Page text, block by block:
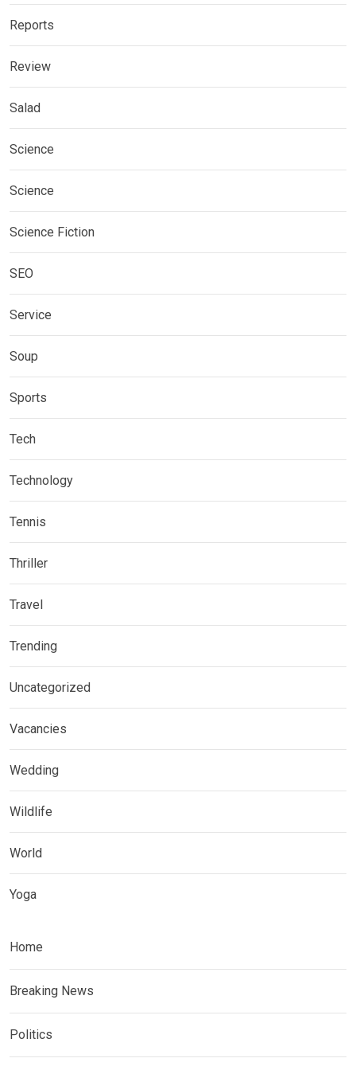
Reports
Review
Salad
Science
Science
Science Fiction
SEO
Service
Soup
Sports
Tech
Technology
Tennis
Thriller
Travel
Trending
Uncategorized
Vacancies
Wedding
Wildlife
World
Yoga
Home
Breaking News
Politics